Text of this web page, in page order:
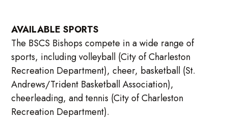
AVAILABLE SPORTS
The BSCS Bishops compete in a wide range of
sports, including volleyball (City of Charleston
Recreation Department), cheer, basketball (St.
Andrews/Trident Basketball Association),
cheerleading, and tennis (City of Charleston
Recreation Department).